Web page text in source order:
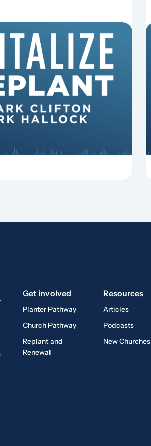
Hymns
continue to sing old
of Revitalize and
Mark Hallock, and Dan
Get involved
Planter Pathway
Church Pathway
Replant and
Renewal
Resources
Articles
Podcasts
New Churches